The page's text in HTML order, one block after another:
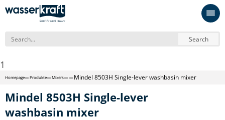
Search
1
Homepage Produkte Mixers Mindel 8503H Single-lever washbasin mixer
Mindel 8503H Single-lever
washbasin mixer